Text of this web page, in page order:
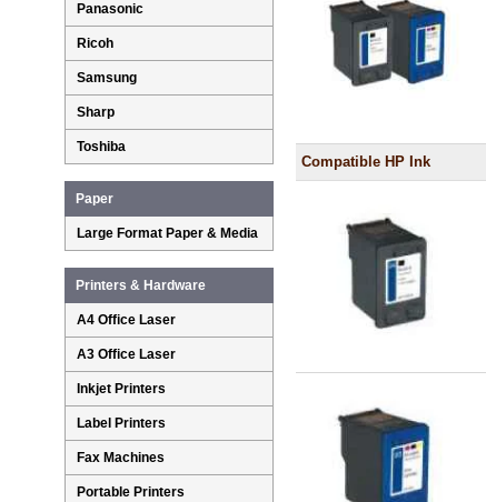
Compatible HP Ink
Panasonic
Ricoh
Samsung
Sharp
Toshiba
Paper
Large Format Paper & Media
Printers & Hardware
A4 Office Laser
A3 Office Laser
Inkjet Printers
Label Printers
Fax Machines
Portable Printers